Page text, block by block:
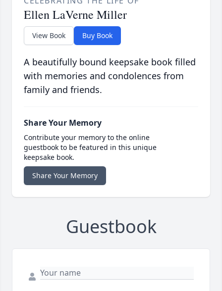
Ellen LaVerne Miller
View Book Buy Book
A beautifully bound keepsake book filled
with memories and condolences from
family and friends.
Share Your Memory
Contribute your memory to the online
guestbook to be featured in this unique
keepsake book.
Share Your Memory
Guestbook